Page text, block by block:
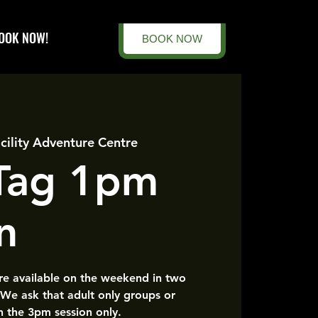
BOOK NOW
NOW!
Adventure Centre
1pm
available on the weekend in two
ask that adult only groups or
3pm session only.